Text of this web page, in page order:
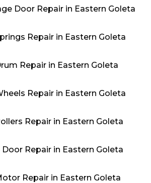
Door Repair in Eastern Goleta
Repair in Eastern Goleta
Repair in Eastern Goleta
Repair in Eastern Goleta
Repair in Eastern Goleta
Door Repair in Eastern Goleta
Repair in Eastern Goleta